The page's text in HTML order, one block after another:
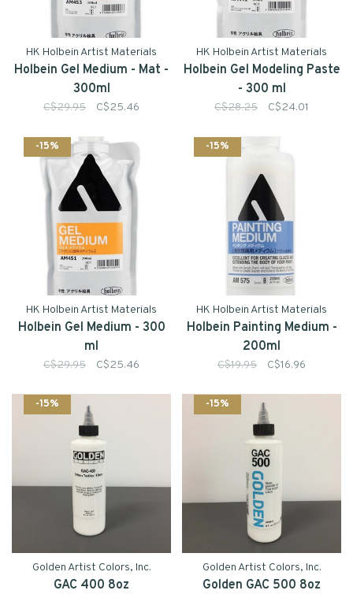
HK Holbein Artist Materials
Holbein Gel Medium - Mat -
300ml
C$29.95 C$25.46
HK Holbein Artist Materials
Holbein Gel Modeling Paste
- 300 ml
C$28.25 C$24.01
-15%
HK Holbein Artist Materials
Holbein Gel Medium - 300
ml
C$29.95 C$25.46
-15%
HK Holbein Artist Materials
Holbein Painting Medium -
200ml
C$19.95 C$16.96
-15%
Golden Artist Colors, Inc.
GAC 400 8oz
-15%
Golden Artist Colors, Inc.
Golden GAC 500 8oz